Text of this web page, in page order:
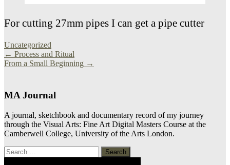
For cutting 27mm pipes I can get a pipe cutter
Uncategorized
Post
navigation
← Process and Ritual
From a Small Beginning →
MA Journal
A journal, sketchbook and documentary record of my journey
through the Visual Arts: Fine Art Digital Masters Course at the
Camberwell College, University of the Arts London.
Search
for: